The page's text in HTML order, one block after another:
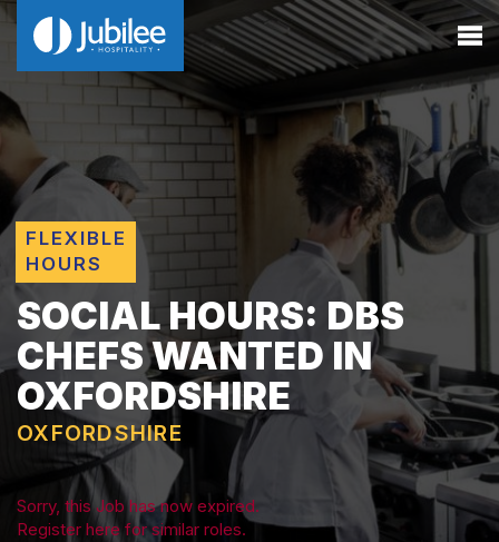
FLEXIBLE
HOURS
SOCIAL HOURS: DBS
CHEFS WANTED IN
OXFORDSHIRE
OXFORDSHIRE
Sorry, this Job has now expired.
Register here for similar roles.